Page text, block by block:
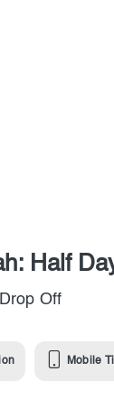
Half
Off
Mobile